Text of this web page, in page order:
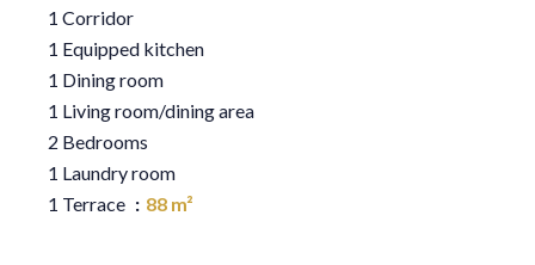
1 Corridor
1 Equipped kitchen
1 Dining room
1 Living room/dining area
2 Bedrooms
1 Laundry room
1 Terrace
88 m²